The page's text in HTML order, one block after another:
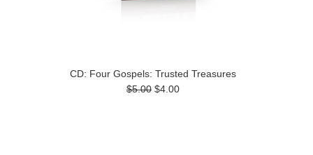
CD: Four Gospels: Trusted Treasures
$5.00 $4.00